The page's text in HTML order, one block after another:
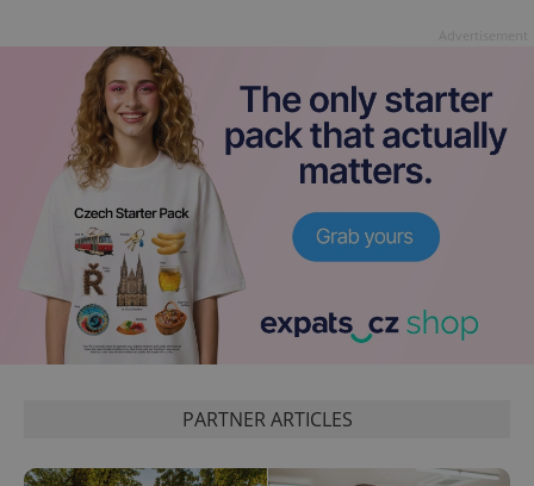
PARTNER ARTICLES
exprt